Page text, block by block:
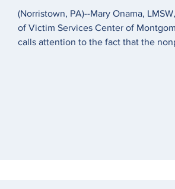
(Norristown, PA)--Mary Onama,
of Victim Services Center of
calls attention to the fact that the